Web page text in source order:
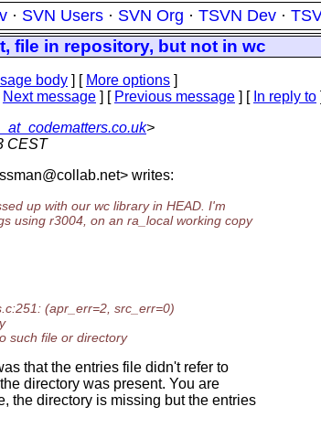
· SVN Users · SVN Org · TSVN Dev ·
file in repository, but not in wc
body ] [ More options ]
Next message ] [ Previous message ] [ In reply to ]
>
CEST
net> writes:
up with our wc library in HEAD. I'm
using r3004, on an ra_local working copy
(apr_err=2, src_err=0)
such file or directory
that the entries file didn't refer to
directory was present. You are
the directory is missing but the entries